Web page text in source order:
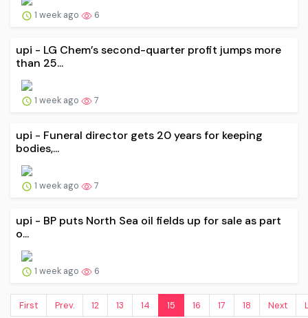
1 week ago 6
upi - LG Chem’s second-quarter profit jumps more
than 25...
1 week ago 7
upi - Funeral director gets 20 years for keeping
bodies,...
1 week ago 7
upi - BP puts North Sea oil fields up for sale as part
o...
1 week ago 6
First Prev. 12 13 14 15 16 17 18 Next